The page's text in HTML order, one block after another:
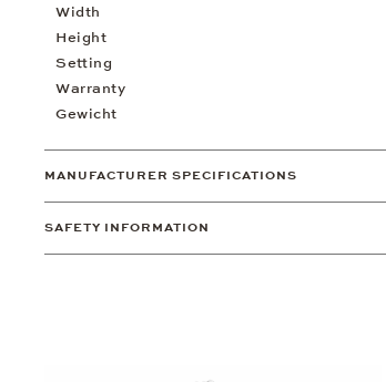
Width
Height
Setting
Warranty
Gewicht
MANUFACTURER SPECIFICATIONS
SAFETY INFORMATION